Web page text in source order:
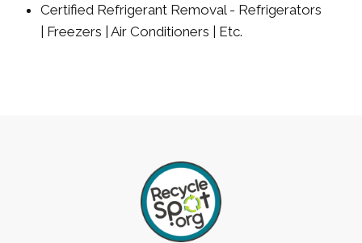
Certified Refrigerant Removal - Refrigerators
| Freezers | Air Conditioners | Etc.